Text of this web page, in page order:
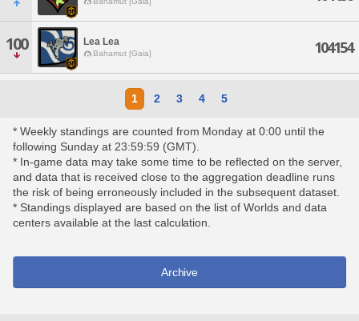
100 Lea Lea
Bahamut [Gaia] 104154
1 2 3 4 5
* Weekly standings are counted from Monday at 0:00 until the
following Sunday at 23:59:59 (GMT).
* In-game data may take some time to be reflected on the server,
and data that is received close to the aggregation deadline runs
the risk of being erroneously included in the subsequent dataset.
* Standings displayed are based on the list of Worlds and data
centers available at the last calculation.
Archive